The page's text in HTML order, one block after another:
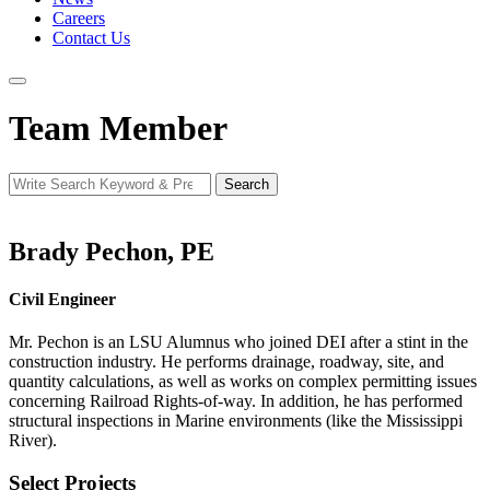
Careers
Contact Us
Team Member
Search
for:
Search
Brady Pechon, PE
Civil Engineer
Mr. Pechon is an LSU Alumnus who joined DEI after a stint in the
construction industry. He performs drainage, roadway, site, and
quantity calculations, as well as works on complex permitting issues
concerning Railroad Rights-of-way. In addition, he has performed
structural inspections in Marine environments (like the Mississippi
River).
Select Projects